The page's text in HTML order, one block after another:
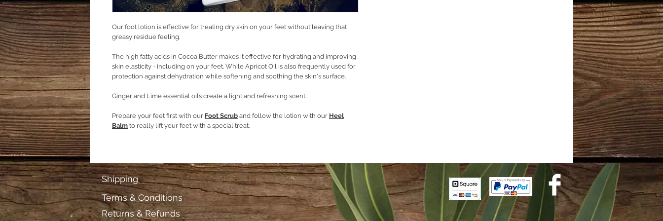
Our foot lotion is effective for treating dry skin on your feet without leaving that
greasy residue feeling.
The high fatty acids in Cocoa Butter makes it effective for hydrating and improving
skin elasticity - including on your feet. While Apricot Oil is also frequently used for
protection against dehydration while softening and soothing the skin's surface.
Ginger and Lime essential oils create a light and refreshing scent.
Prepare your feet first with our Foot Scrub and follow the lotion with our Heel
Balm to really lift your feet with a special treat.
Shipping
Terms & Conditions
Returns & Refunds